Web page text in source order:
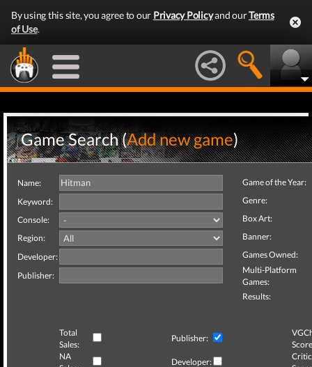
By using this site, you agree to our Privacy Policyand ourTerms
of Use.
Game Search (Add new game)
Name:
Keyword:
Console:
Region:
Developer:
Publisher:
Game of the Year:
Genre:
Box Art:
Banner:
Games Owned:
Multi-Platform
Games:
Results:
Total
Sales:
Publisher:
NA
Developer:
Critic